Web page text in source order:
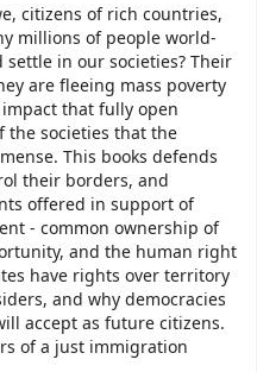
citizens of rich countries,
millions of people world-
in our societies? Their
are fleeing mass poverty
that fully open
the societies that the
This books defends
their borders, and
offered in support of
- common ownership of
and the human right
have rights over territory
and why democracies
accept as future citizens.
of a just immigration